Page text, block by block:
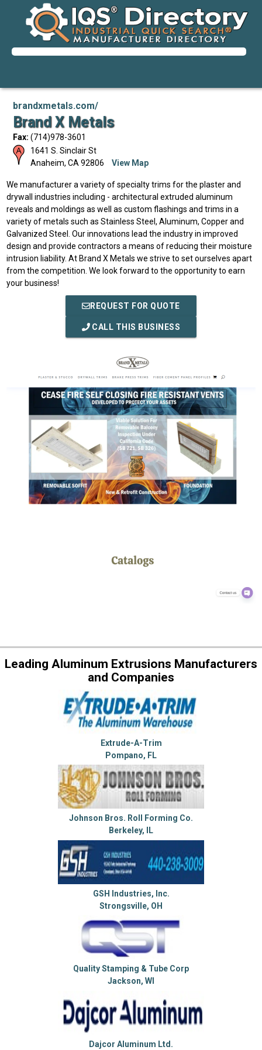
brandxmetals.com/
Brand X Metals
Fax: (714)978-3601
1641 S. Sinclair St
Anaheim, CA 92806 View Map
We manufacturer a variety of specialty trims for the plaster and
drywall industries including - architectural extruded aluminum
reveals and moldings as well as custom flashings and trims in a
variety of metals such as Stainless Steel, Aluminum, Copper and
Galvanized Steel. Our innovations lead the industry in improved
design and provide contractors a means of reducing their moisture
intrusion liability. At Brand X Metals we strive to set ourselves apart
from the competition. We look forward to the opportunity to earn
your business!
REQUEST FOR QUOTE
CALL THIS BUSINESS
Leading Aluminum Extrusions Manufacturers
and Companies
Extrude-A-Trim
Pompano, FL
Johnson Bros. Roll Forming Co.
Berkeley, IL
GSH Industries, Inc.
Strongsville, OH
Quality Stamping & Tube Corp
Jackson, WI
Dajcor Aluminum Ltd.